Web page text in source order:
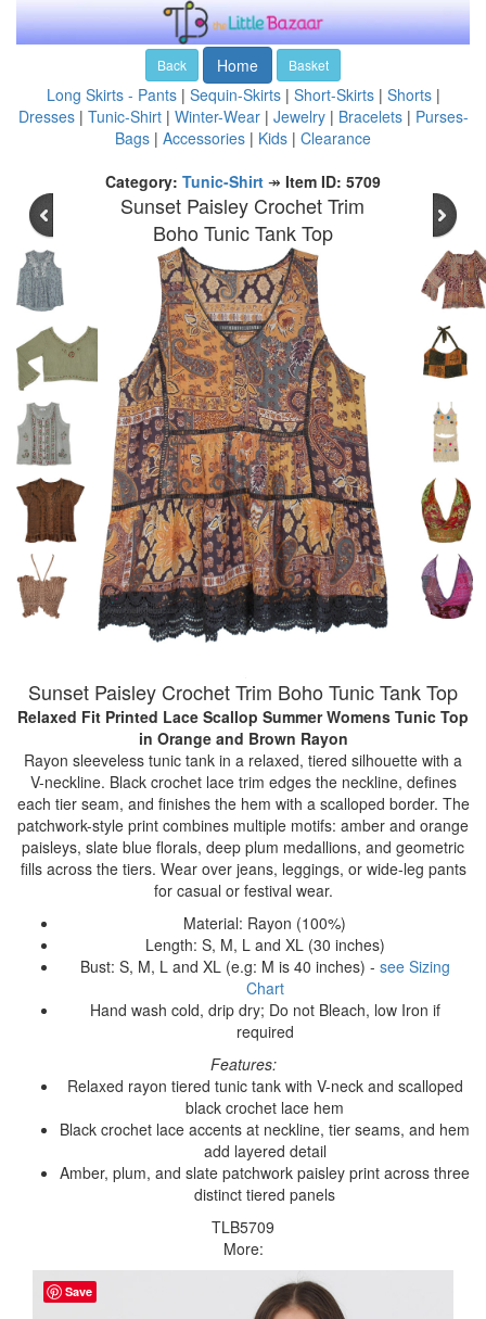
Back Home Basket
Long Skirts - Pants| Sequin-Skirts| Short-Skirts| Shorts|
Dresses| Tunic-Shirt| Winter-Wear| Jewelry| Bracelets| Purses-
Bags | Accessories | Kids | Clearance
Category: Tunic-Shirt ↠ Item ID: 5709
Sunset Paisley Crochet Trim
Boho Tunic Tank Top
Sunset Paisley Crochet Trim Boho Tunic Tank Top
Relaxed Fit Printed Lace Scallop Summer Womens Tunic Top
in Orange and Brown Rayon
Rayon sleeveless tunic tank in a relaxed, tiered silhouette with a
V-neckline. Black crochet lace trim edges the neckline, defines
each tier seam, and finishes the hem with a scalloped border. The
patchwork-style print combines multiple motifs: amber and orange
paisleys, slate blue florals, deep plum medallions, and geometric
fills across the tiers. Wear over jeans, leggings, or wide-leg pants
for casual or festival wear.
Material: Rayon (100%)
Length: S, M, L and XL (30 inches)
Bust: S, M, L and XL (e.g: M is 40 inches) - see Sizing
Chart
Hand wash cold, drip dry; Do not Bleach, low Iron if
required
Features:
Relaxed rayon tiered tunic tank with V-neck and scalloped
black crochet lace hem
Black crochet lace accents at neckline, tier seams, and hem
add layered detail
Amber, plum, and slate patchwork paisley print across three
distinct tiered panels
TLB5709
More:
Save